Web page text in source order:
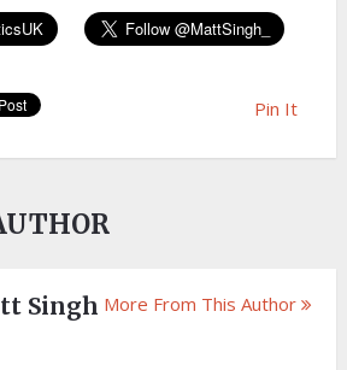
Pin It
Singh More From This Author